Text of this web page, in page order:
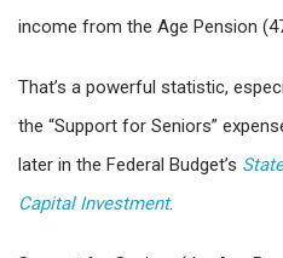
income from the Age Pension
That’s a powerful statistic,
the “Support for Seniors”
later in the Federal Budget’s
Capital Investment.